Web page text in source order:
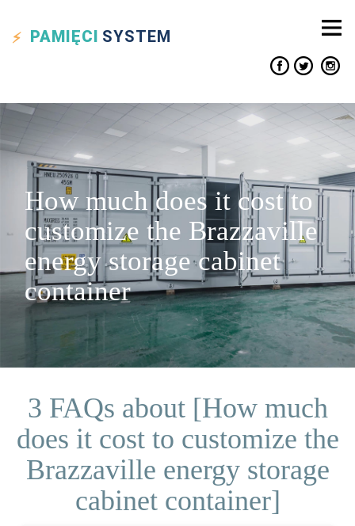
PAMIĘCI SYSTEM
How much does it cost to
customize the Brazzaville
energy storage cabinet
container
3 FAQs about [How much
does it cost to customize the
Brazzaville energy storage
cabinet container]